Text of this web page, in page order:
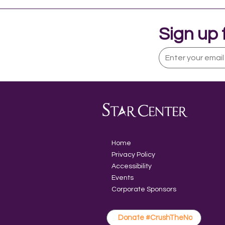
Sign up
Home
Privacy Policy
Accessibility
Events
Corporate Sponsors
Donate #CrushTheNo